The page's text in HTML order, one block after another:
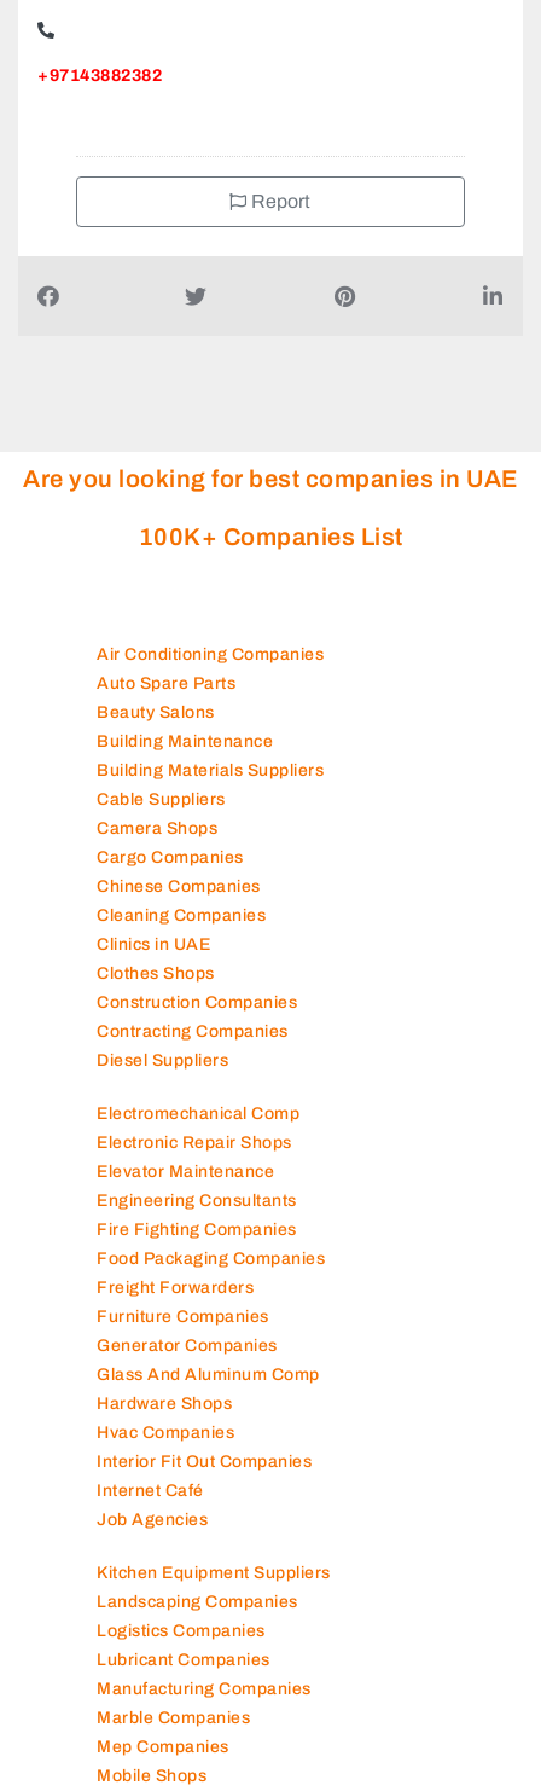
+97143882382
Report
Are you looking for best companies in UAE
100K+ Companies List
Air Conditioning Companies
Auto Spare Parts
Beauty Salons
Building Maintenance
Building Materials Suppliers
Cable Suppliers
Camera Shops
Cargo Companies
Chinese Companies
Cleaning Companies
Clinics in UAE
Clothes Shops
Construction Companies
Contracting Companies
Diesel Suppliers
Electromechanical Comp
Electronic Repair Shops
Elevator Maintenance
Engineering Consultants
Fire Fighting Companies
Food Packaging Companies
Freight Forwarders
Furniture Companies
Generator Companies
Glass And Aluminum Comp
Hardware Shops
Hvac Companies
Interior Fit Out Companies
Internet Café
Job Agencies
Kitchen Equipment Suppliers
Landscaping Companies
Logistics Companies
Lubricant Companies
Manufacturing Companies
Marble Companies
Mep Companies
Mobile Shops